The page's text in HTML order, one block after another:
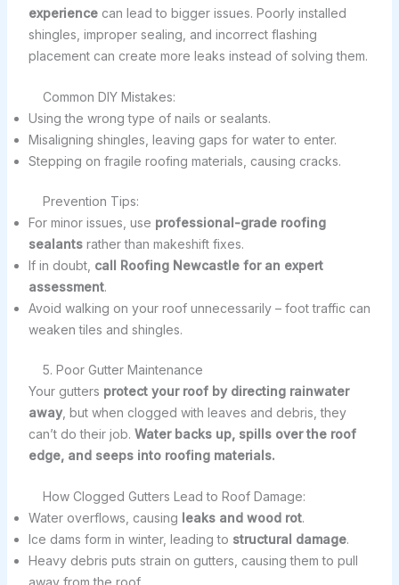
experiencecan lead to bigger issues. Poorly installed
shingles, improper sealing, and incorrect flashing
placement can create more leaks instead of solving them.
Common DIY Mistakes:
Using the wrong type of nails or sealants.
Misaligning shingles, leaving gaps for water to enter.
Stepping on fragile roofing materials, causing cracks.
Prevention Tips:
For minor issues, use professional-grade roofing
sealantsrather than makeshift fixes.
If in doubt, call Roofing Newcastle for an expert
assessment.
Avoid walking on your roof unnecessarily – foot traffic can
weaken tiles and shingles.
5. Poor Gutter Maintenance
Your gutters protect your roof by directing rainwater
away, but when clogged with leaves and debris, they
can’t do their job. Water backs up, spills over the roof
edge, and seeps into roofing materials.
How Clogged Gutters Lead to Roof Damage:
Water overflows, causing leaks and wood rot.
Ice dams form in winter, leading to structural damage.
Heavy debris puts strain on gutters, causing them to pull